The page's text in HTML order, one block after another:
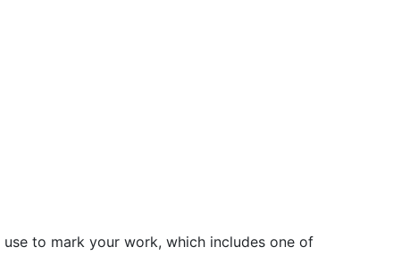
to mark your work, which includes one of